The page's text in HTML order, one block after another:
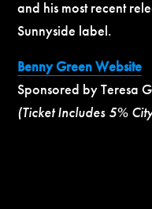
and his most recent
Sunnyside label.
Benny Green Website
Sponsored by Teresa
(Ticket Includes 5%